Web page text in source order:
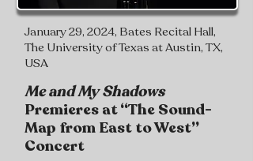
January 29, 2024, Bates Recital Hall,
The University of Texas at Austin, TX,
USA
Me and My Shadows
Premieres at “The Sound-
Map from East to West”
Concert